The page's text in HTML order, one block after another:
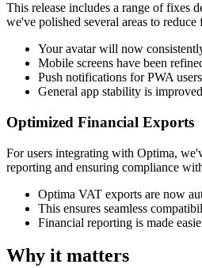
This release includes a range of fixes
we've polished several areas to
Your avatar will now
Mobile screens have been
Push notifications for PWA
General app stability is
Optimized Financial Exports
For users integrating with Optima,
reporting and ensuring compliance
Optima VAT exports are now
This ensures seamless
Financial reporting is made
Why it matters